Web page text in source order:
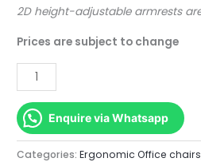
2D height-adjustable armrests
Prices are subject to change
Enquire via Whatsapp
Categories:Ergonomic Office chairs